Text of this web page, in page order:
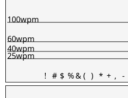
! # $ %&( ) * + , -
25wpm
40wpm
60wpm
100wpm